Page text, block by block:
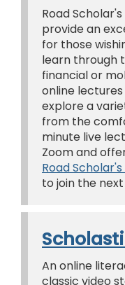
Road
provide an
for those
learn through
financial or
online
explore a
from the
minute live
Zoom and
Road
to join the
An online
classic video